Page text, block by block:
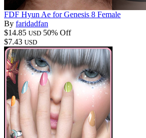
FDF Hyun Ae for Genesis 8 Female
By faridadfan
$14.85 USD 50% Off
$7.43 USD